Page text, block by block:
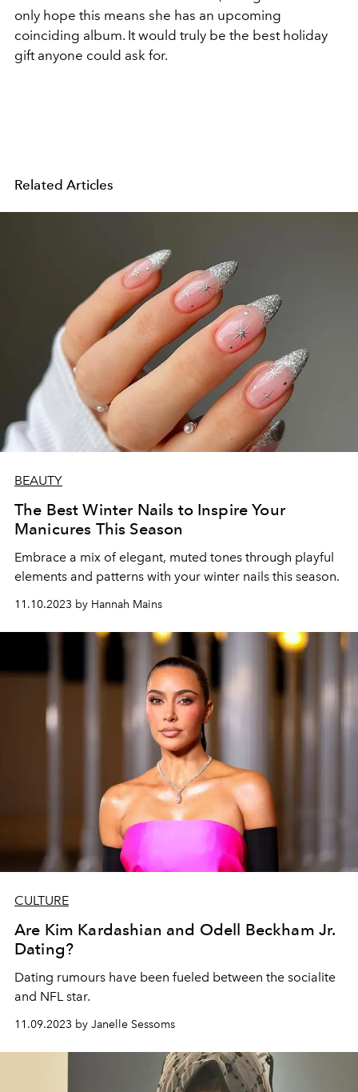
only hope this means she has an upcoming
coinciding album. It would truly be the best holiday
gift anyone could ask for.
Related Articles
BEAUTY
The Best Winter Nails to Inspire Your
Manicures This Season
Embrace a mix of elegant, muted tones through playful
elements and patterns with your winter nails this season.
11.10.2023 by Hannah Mains
CULTURE
Are Kim Kardashian and Odell Beckham Jr.
Dating?
Dating rumours have been fueled between the socialite
and NFL star.
11.09.2023 by Janelle Sessoms